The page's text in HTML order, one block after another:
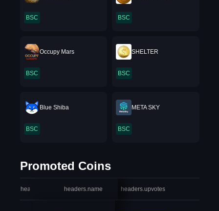
BSC BSC
Occupy Mars
BSC
SHELTER
BSC
Blue Shiba
BSC
META SKY
BSC
Promoted Coins
headers.index headers.name headers.upvotes